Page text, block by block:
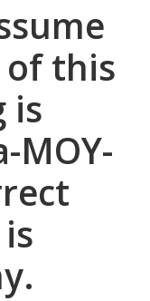
this
is
MOY-